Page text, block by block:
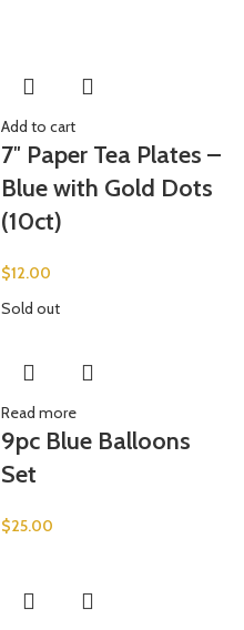
Add to cart
7″ Paper Tea Plates –
Blue with Gold Dots
(10ct)
$12.00
Sold out
Read more
9pc Blue Balloons
Set
$25.00